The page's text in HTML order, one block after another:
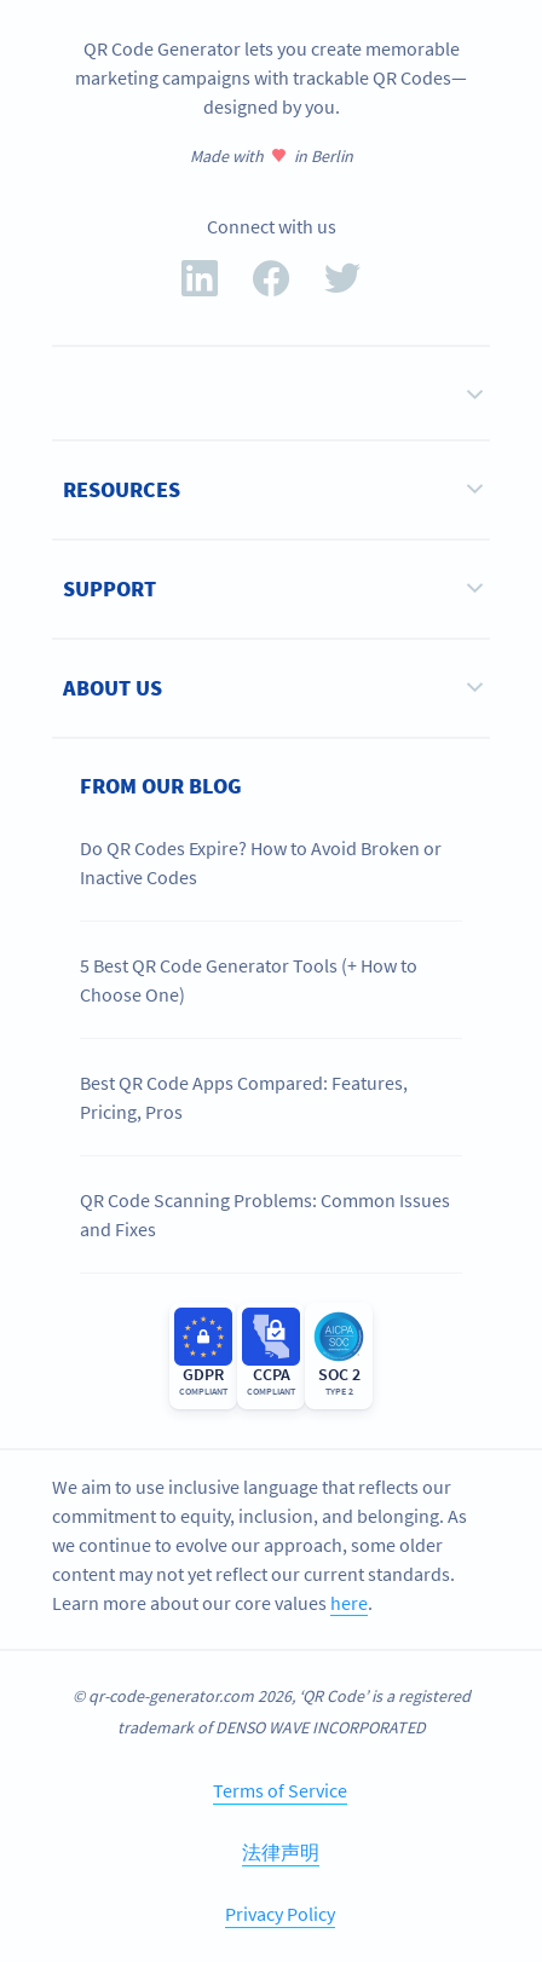
QR Code Generator lets you create memorable
marketing campaigns with trackable QR Codes—
designed by you.
Made with in Berlin
Connect with us
RESOURCES
SUPPORT
ABOUT US
FROM OUR BLOG
Do QR Codes Expire? How to Avoid Broken or
Inactive Codes
5 Best QR Code Generator Tools (+ How to
Choose One)
Best QR Code Apps Compared: Features,
Pricing, Pros
QR Code Scanning Problems: Common Issues
and Fixes
GDPR
COMPLIANT
CCPA
COMPLIANT
SOC 2
TYPE 2
We aim to use inclusive language that reflects our
commitment to equity, inclusion, and belonging. As
we continue to evolve our approach, some older
content may not yet reflect our current standards.
Learn more about our core values here.
© qr-code-generator.com 2026, ‘QR Code’ is a registered
trademark of DENSO WAVE INCORPORATED
Terms of Service
法律声明
Privacy Policy